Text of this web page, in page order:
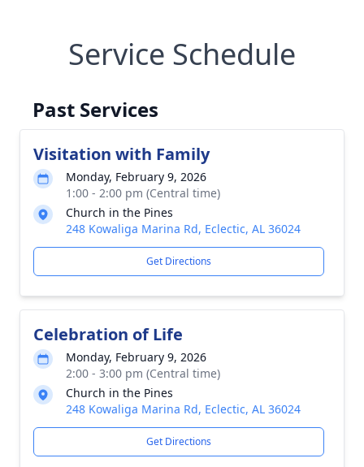
Service Schedule
Past Services
Visitation with Family
Monday, February 9, 2026
1:00 - 2:00 pm (Central time)
Church in the Pines
248 Kowaliga Marina Rd, Eclectic, AL 36024
Get Directions
Celebration of Life
Monday, February 9, 2026
2:00 - 3:00 pm (Central time)
Church in the Pines
248 Kowaliga Marina Rd, Eclectic, AL 36024
Get Directions